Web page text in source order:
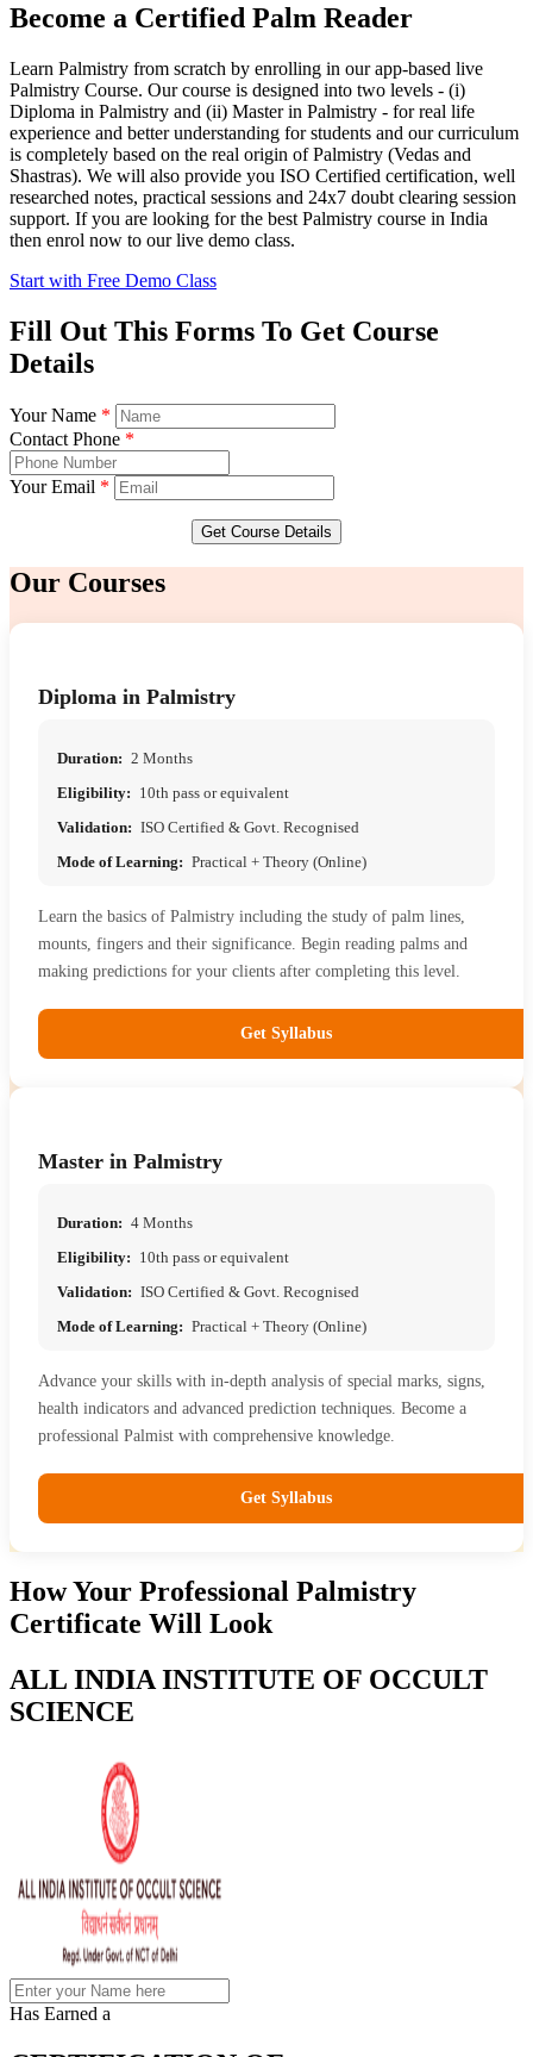
Become a Certified Palm Reader
Learn Palmistry from scratch by enrolling in our app-based live
Palmistry Course. Our course is designed into two levels - (i)
Diploma in Palmistry and (ii) Master in Palmistry - for real life
experience and better understanding for students and our curriculum
is completely based on the real origin of Palmistry (Vedas and
Shastras). We will also provide you ISO Certified certification, well
researched notes, practical sessions and 24x7 doubt clearing session
support. If you are looking for the best Palmistry course in India
then enrol now to our live demo class.
Start with Free Demo Class
Fill Out This Forms To Get Course
Details
Your Name *
Contact Phone *
Your Email *
Get Course Details
Our Courses
Diploma in Palmistry
Duration: 2 Months
Eligibility: 10th pass or equivalent
Validation: ISO Certified & Govt. Recognised
Mode of Learning: Practical + Theory (Online)
Learn the basics of Palmistry including the study of palm lines,
mounts, fingers and their significance. Begin reading palms and
making predictions for your clients after completing this level.
Get Syllabus
Master in Palmistry
Duration: 4 Months
Eligibility: 10th pass or equivalent
Validation: ISO Certified & Govt. Recognised
Mode of Learning: Practical + Theory (Online)
Advance your skills with in-depth analysis of special marks, signs,
health indicators and advanced prediction techniques. Become a
professional Palmist with comprehensive knowledge.
Get Syllabus
How Your Professional Palmistry
Certificate Will Look
ALL INDIA INSTITUTE OF OCCULT
SCIENCE
Has Earned a